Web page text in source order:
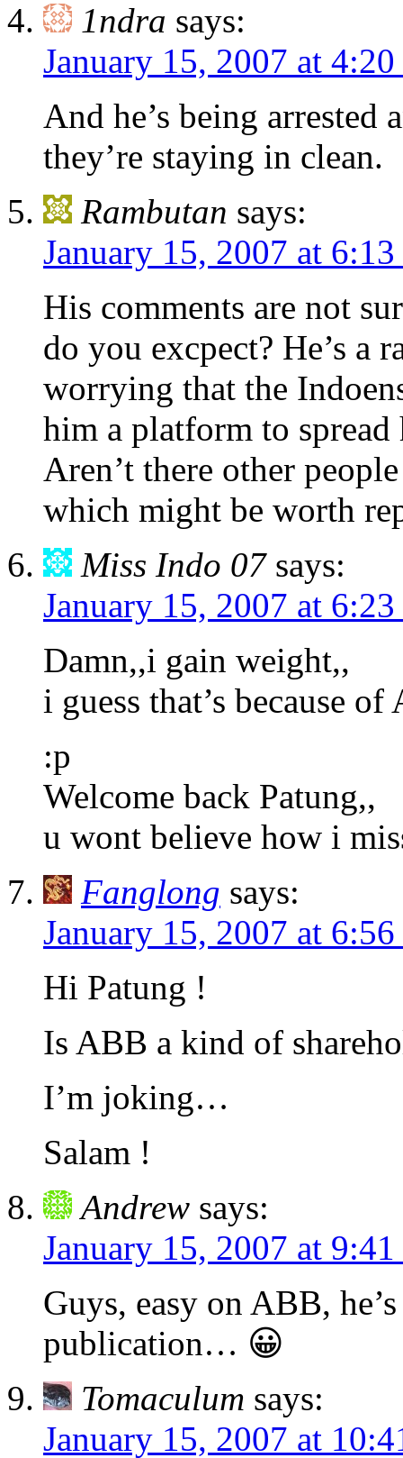
1ndra says:
January 15, 2007 at
And he’s being arrested
they’re staying in clean.
Rambutan says:
January 15, 2007 at
His comments are not
do you excpect? He’s a
worrying that the
him a platform to
Aren’t there other
which might be worth
Miss Indo 07 says:
January 15, 2007 at
Damn,,i gain weight,,
i guess that’s because of
:p
Welcome back Patung,,
u wont believe how i
Fanglong says:
January 15, 2007 at
Hi Patung !
Is ABB a kind of
I’m joking…
Salam !
Andrew says:
January 15, 2007 at
Guys, easy on ABB,
publication… 😀
Tomaculum says:
January 15, 2007 at